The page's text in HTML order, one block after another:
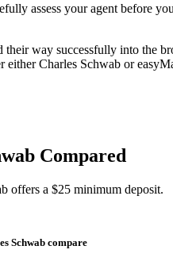
assess your agent before
way successfully into the
Charles Schwab or
Compared
offers a $25 minimum deposit.
Schwab compare